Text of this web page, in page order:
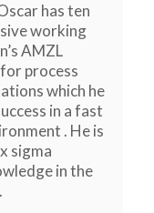
has ten
working
AMZL
process
which he
in a fast
. He is
sigma
in the